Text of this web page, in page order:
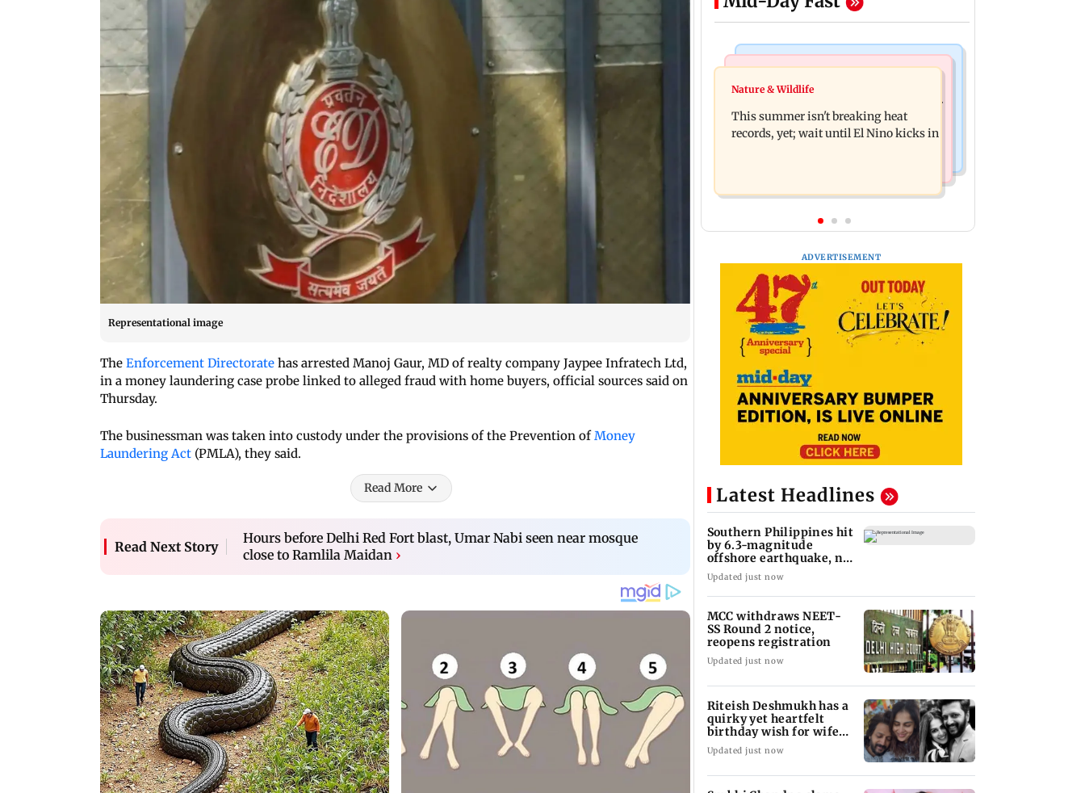
Representational image
The Enforcement Directorate has arrested Manoj Gaur, MD of realty company Jaypee Infratech Ltd,
in a money laundering case probe linked to alleged fraud with home buyers, official sources said on
Thursday.
The businessman was taken into custody under the provisions of the Prevention ofMoney
Laundering Act (PMLA), they said.
Read More
Read Next Story
Hours before Delhi Red Fort blast, Umar Nabi seen near mosque
close to Ramlila Maidan ›
World News
Southern Philippines hit by 6.3-
magnitude offshore earthquake, no
tsunami threat
Awarapan 2: Emraan Hashmi-starrer
gets a U/A certificate after 9 edits
Nature & Wildlife
This summer isn't breaking heat
records, yet; wait until El Nino kicks in
ADVERTISEMENT
Latest Headlines
Southern Philippines hit
by 6.3-magnitude
offshore earthquake, no
tsunami threat
Updated just now
MCC withdraws NEET-
SS Round 2 notice,
reopens registration
Updated just now
Riteish Deshmukh has a
quirky yet heartfelt
birthday wish for wife
Genelia
Updated just now